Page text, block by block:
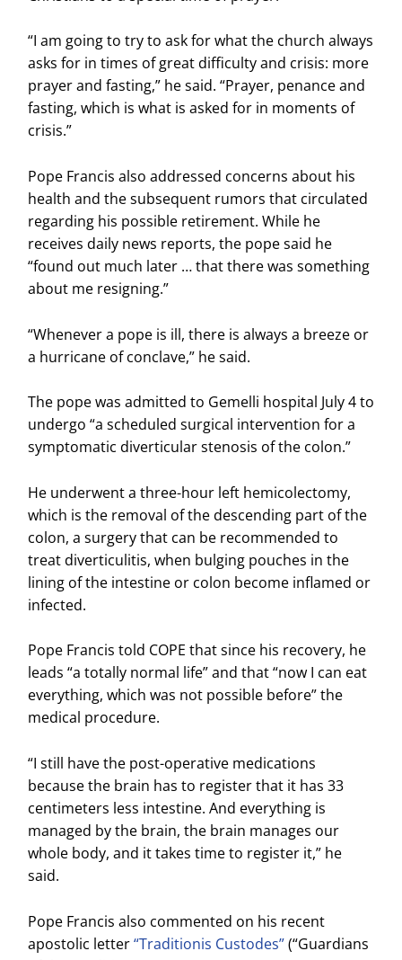
“I am going to try to ask for what the church always
asks for in times of great difficulty and crisis: more
prayer and fasting,” he said. “Prayer, penance and
fasting, which is what is asked for in moments of
crisis.”
Pope Francis also addressed concerns about his
health and the subsequent rumors that circulated
regarding his possible retirement. While he
receives daily news reports, the pope said he
“found out much later … that there was something
about me resigning.”
“Whenever a pope is ill, there is always a breeze or
a hurricane of conclave,” he said.
The pope was admitted to Gemelli hospital July 4 to
undergo “a scheduled surgical intervention for a
symptomatic diverticular stenosis of the colon.”
He underwent a three-hour left hemicolectomy,
which is the removal of the descending part of the
colon, a surgery that can be recommended to
treat diverticulitis, when bulging pouches in the
lining of the intestine or colon become inflamed or
infected.
Pope Francis told COPE that since his recovery, he
leads “a totally normal life” and that “now I can eat
everything, which was not possible before” the
medical procedure.
“I still have the post-operative medications
because the brain has to register that it has 33
centimeters less intestine. And everything is
managed by the brain, the brain manages our
whole body, and it takes time to register it,” he
said.
Pope Francis also commented on his recent
apostolic letter“Traditionis Custodes”(“Guardians